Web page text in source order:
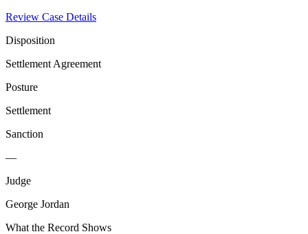
Review Case Details
Disposition
Settlement Agreement
Posture
Settlement
Sanction
—
Judge
George Jordan
What the Record Shows